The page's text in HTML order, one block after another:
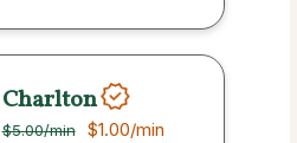
Charlton
$5.00/min $1.00/min